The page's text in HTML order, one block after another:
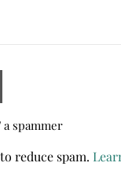
spammer
reduce spam.